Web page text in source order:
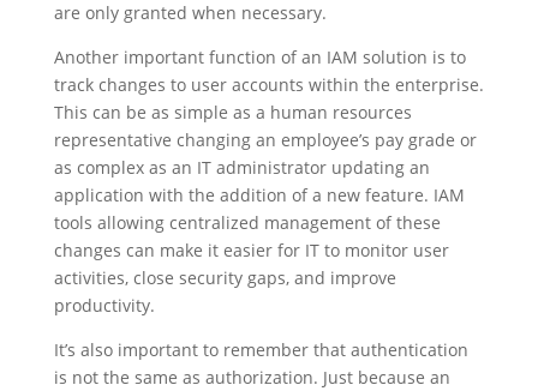
are only granted when necessary.
Another important function of an IAM solution is to
track changes to user accounts within the enterprise.
This can be as simple as a human resources
representative changing an employee’s pay grade or
as complex as an IT administrator updating an
application with the addition of a new feature. IAM
tools allowing centralized management of these
changes can make it easier for IT to monitor user
activities, close security gaps, and improve
productivity.
It’s also important to remember that authentication
is not the same as authorization. Just because an